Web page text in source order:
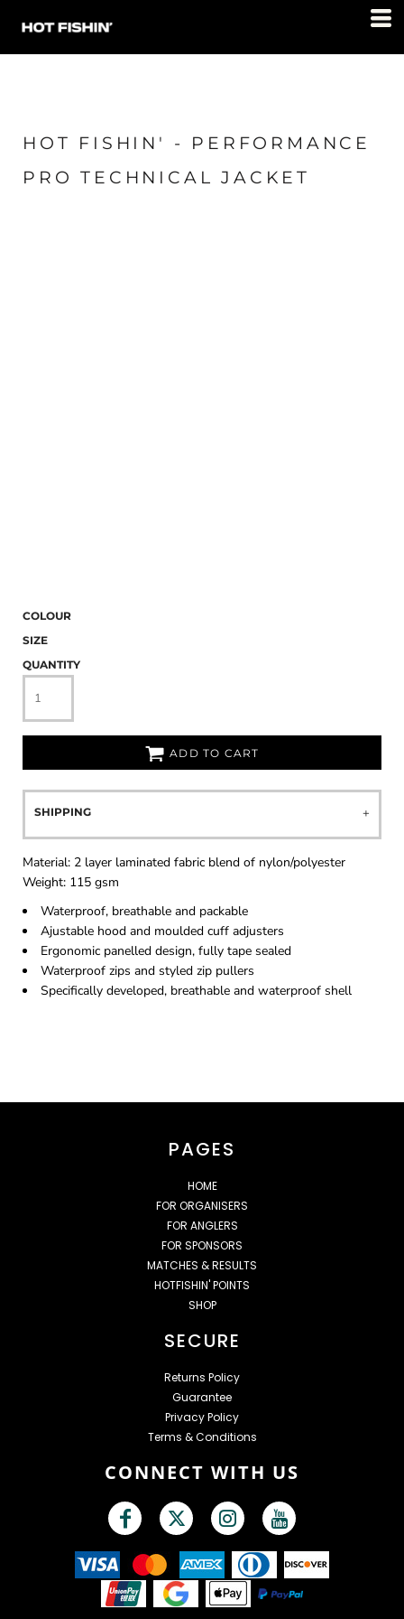
HOT FISHIN' - PERFORMANCE
PRO TECHNICAL JACKET
COLOUR
SIZE
QUANTITY
ADD TO CART
SHIPPING
Material: 2 layer laminated fabric blend of nylon/polyester
Weight: 115 gsm
Waterproof, breathable and packable
Ajustable hood and moulded cuff adjusters
Ergonomic panelled design, fully tape sealed
Waterproof zips and styled zip pullers
Specifically developed, breathable and waterproof shell
PAGES
HOME
FOR ORGANISERS
FOR ANGLERS
FOR SPONSORS
MATCHES & RESULTS
HOTFISHIN' POINTS
SHOP
SECURE
Returns Policy
Guarantee
Privacy Policy
Terms & Conditions
CONNECT WITH US